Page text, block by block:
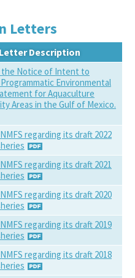
Letters
Letter Description
Notice of Intent to
Environmental
for Aquaculture
Areas in the Gulf of Mexico.
regarding its draft 2022
regarding its draft 2021
regarding its draft 2020
regarding its draft 2019
regarding its draft 2018